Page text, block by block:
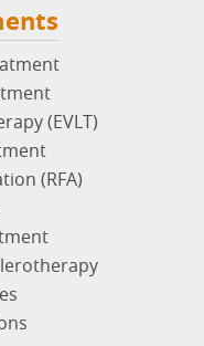
(EVLT)
(RFA)